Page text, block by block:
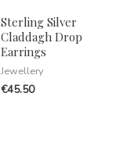
Sterling Silver
Claddagh Drop
Earrings
Jewellery
€45.50